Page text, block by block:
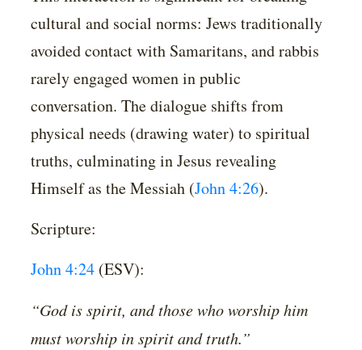
cultural and social norms: Jews traditionally
avoided contact with Samaritans, and rabbis
rarely engaged women in public
conversation. The dialogue shifts from
physical needs (drawing water) to spiritual
truths, culminating in Jesus revealing
Himself as the Messiah (John 4:26).
Scripture:
John 4:24 (ESV):
“God is spirit, and those who worship him
must worship in spirit and truth.”